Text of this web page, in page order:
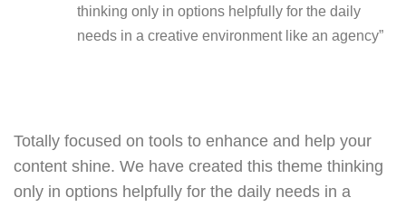
thinking only in options helpfully for the daily
needs in a creative environment like an agency”
Totally focused on tools to enhance and help your
content shine. We have created this theme thinking
only in options helpfully for the daily needs in a